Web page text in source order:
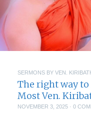
SERMONS BY VEN.
The right way to
Most Ven.
NOVEMBER 3, 2025 · 0